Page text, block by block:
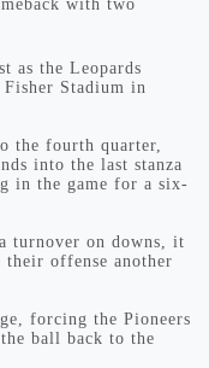
with two
as the Leopards
Stadium in
the fourth quarter,
into the last stanza
in the game for a six-
turnover on downs, it
their offense another
forcing the Pioneers
ball back to the